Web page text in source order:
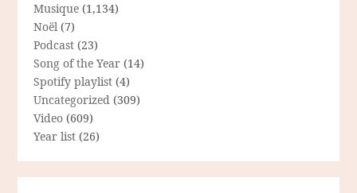
Musique (1,134)
Noël (7)
Podcast (23)
Song of the Year (14)
Spotify playlist (4)
Uncategorized (309)
Video (609)
Year list (26)